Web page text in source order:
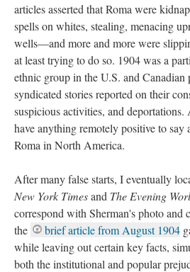
articles asserted that Roma were
spells on whites, stealing, menacing
wells—and more and more were
at least trying to do so. 1904 was a
ethnic group in the U.S. and Canadian
syndicated stories reported on their
suspicious activities, and
have anything remotely positive to say
Roma in North America.
After many false starts, I eventually
New York Timesand The Evening
correspond with Sherman's photo and
the
brief article from August 1904
while leaving out certain key facts,
both the institutional and popular